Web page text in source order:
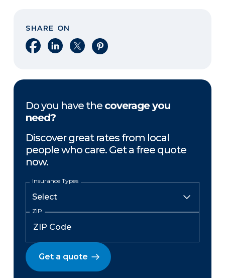
SHARE ON
Share on Facebook
Share on LinkedIn
Share on XShare on Pinterest
Do you have the coverage you
need?
Discover great rates from local
people who care. Get a free quote
now.
Insurance Types
ZIP
Get a quote